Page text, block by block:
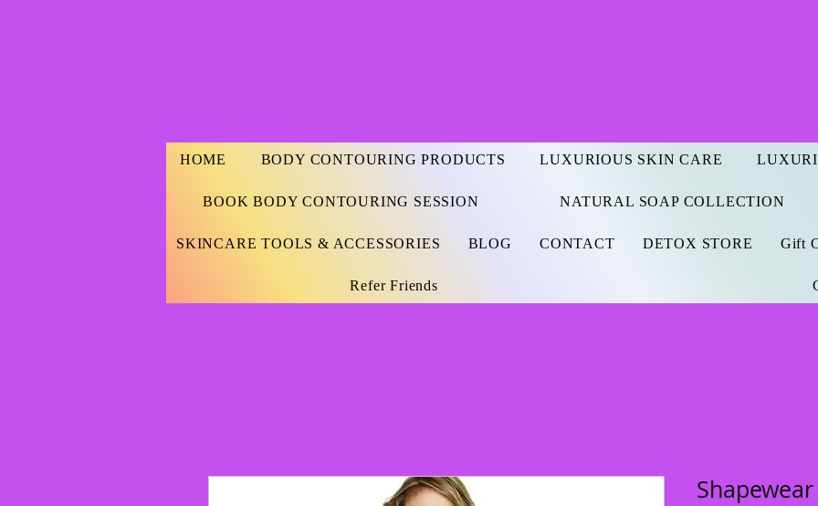
HOME BODY CONTOURING PRODUCTS LUXURIOUS SKIN CARE
BOOK BODY CONTOURING SESSION NATURAL SOAP COLLECTION
SKINCARE TOOLS & ACCESSORIES BLOG CONTACT DETOX STORE Gift
Refer Friends
Shapewear